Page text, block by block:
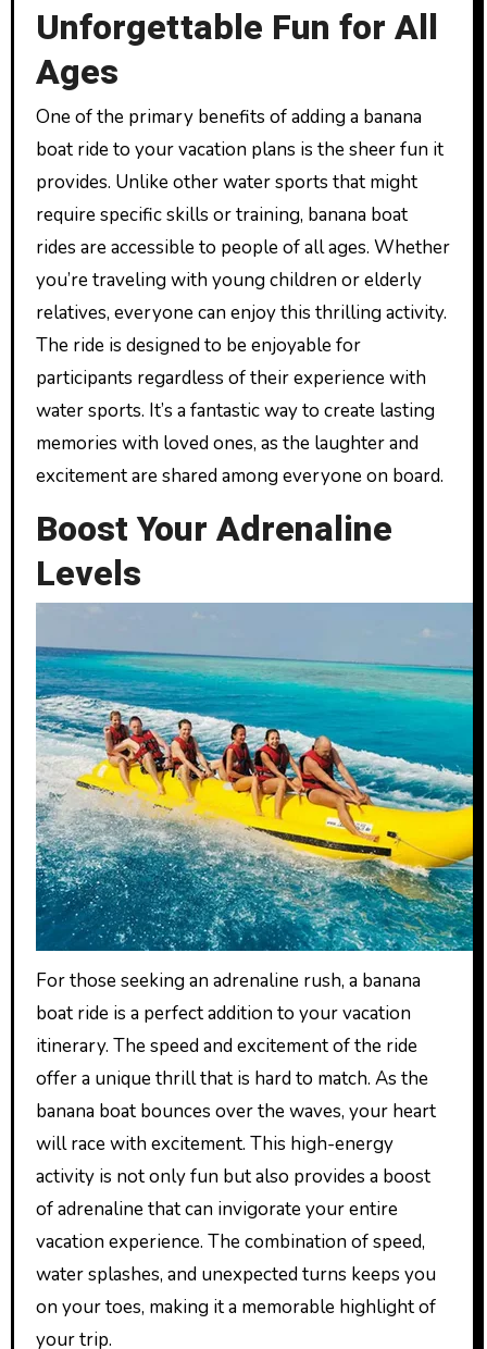
Unforgettable Fun for All
Ages
One of the primary benefits of adding a banana
boat ride to your vacation plans is the sheer fun it
provides. Unlike other water sports that might
require specific skills or training, banana boat
rides are accessible to people of all ages. Whether
you’re traveling with young children or elderly
relatives, everyone can enjoy this thrilling activity.
The ride is designed to be enjoyable for
participants regardless of their experience with
water sports. It’s a fantastic way to create lasting
memories with loved ones, as the laughter and
excitement are shared among everyone on board.
Boost Your Adrenaline
Levels
For those seeking an adrenaline rush, a banana
boat ride is a perfect addition to your vacation
itinerary. The speed and excitement of the ride
offer a unique thrill that is hard to match. As the
banana boat bounces over the waves, your heart
will race with excitement. This high-energy
activity is not only fun but also provides a boost
of adrenaline that can invigorate your entire
vacation experience. The combination of speed,
water splashes, and unexpected turns keeps you
on your toes, making it a memorable highlight of
your trip.